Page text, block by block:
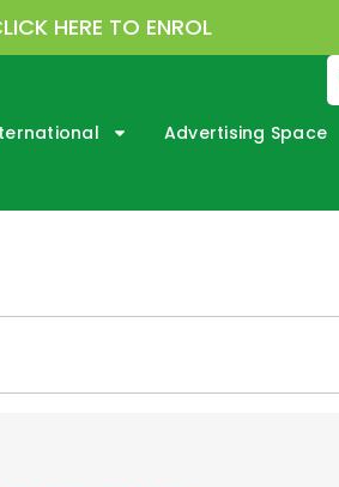
HERE TO ENROL
Advertising Space